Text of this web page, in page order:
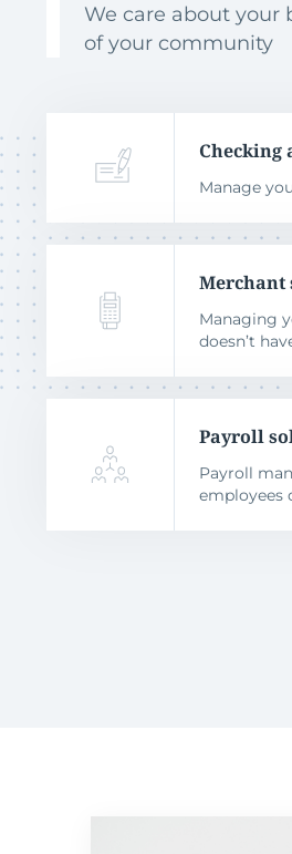
We care about your
of your community
Checking
Manage
Merchant
Managing
doesn’t
Payroll
Payroll
employees